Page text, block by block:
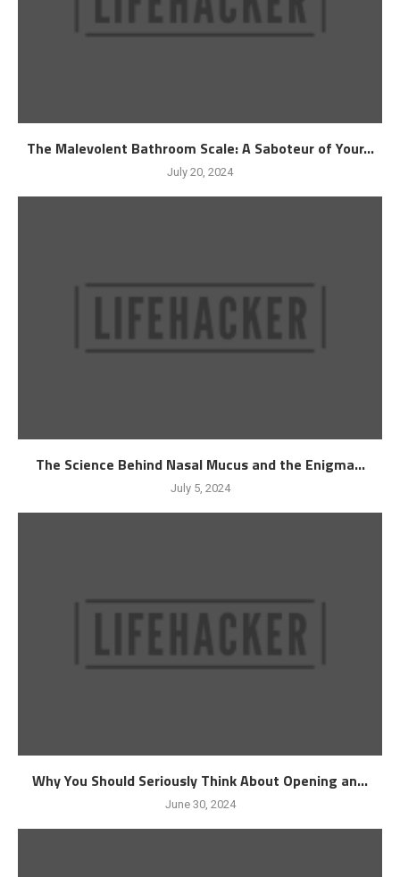
The Malevolent Bathroom Scale: A Saboteur of Your...
July 20, 2024
The Science Behind Nasal Mucus and the Enigma...
July 5, 2024
Why You Should Seriously Think About Opening an...
June 30, 2024